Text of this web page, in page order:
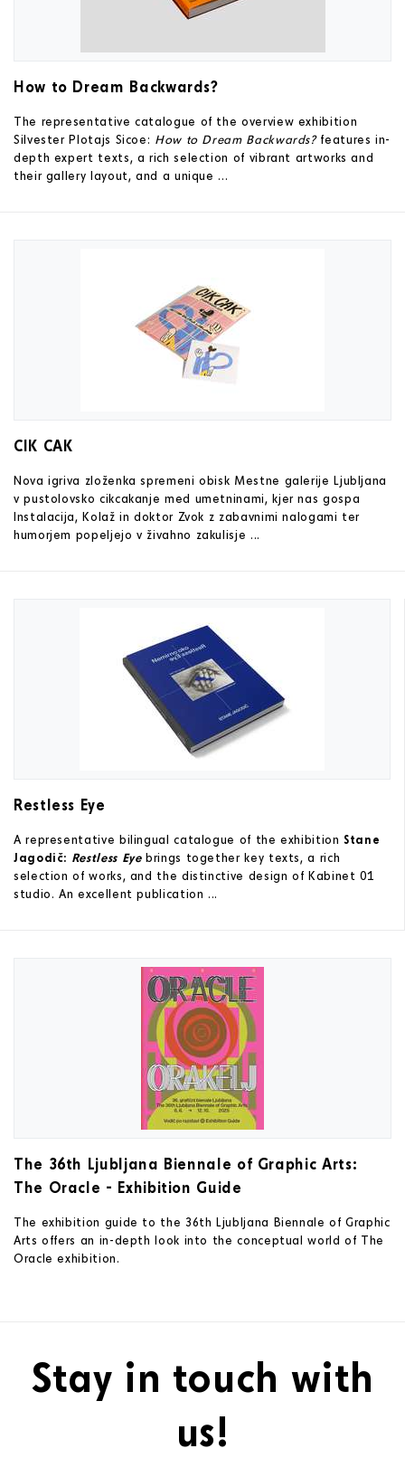
How to Dream Backwards?
The representative catalogue of the overview exhibition
Silvester Plotajs Sicoe: How to Dream Backwards?features in-
depth expert texts, a rich selection of vibrant artworks and
their gallery layout, and a unique ...
CIK CAK
Nova igriva zloženka spremeni obisk Mestne galerije Ljubljana
v pustolovsko cikcakanje med umetninami, kjer nas gospa
Instalacija, Kolaž in doktor Zvok z zabavnimi nalogami ter
humorjem popeljejo v živahno zakulisje ...
Restless Eye
A representative bilingual catalogue of the exhibitionStane
Jagodič: Restless Eye brings together key texts, a rich
selection of works, and the distinctive design of Kabinet 01
studio. An excellent publication ...
The 36th Ljubljana Biennale of Graphic Arts:
The Oracle - Exhibition Guide
The exhibition guide to the 36th Ljubljana Biennale of Graphic
Arts offers an in-depth look into the conceptual world of The
Oracle exhibition.
Stay in touch with
us!